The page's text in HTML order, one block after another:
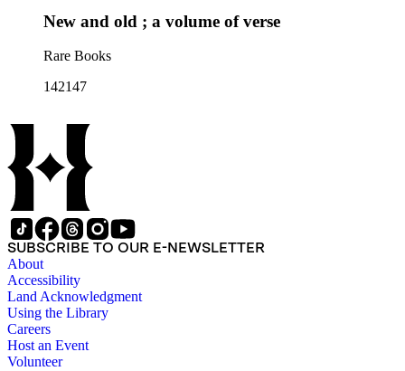
New and old ; a volume of verse
Rare Books
142147
SUBSCRIBE TO OUR E-NEWSLETTER
About
Accessibility
Land Acknowledgment
Using the Library
Careers
Host an Event
Volunteer